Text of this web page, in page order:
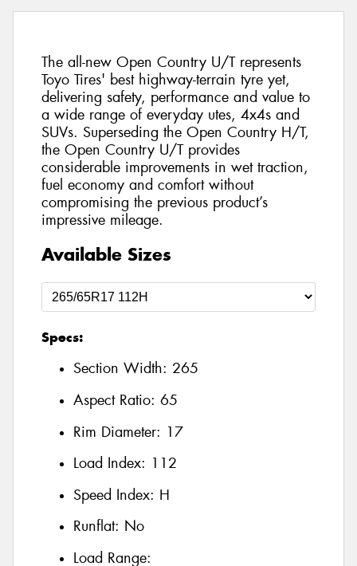
The all-new Open Country U/T represents
Toyo Tires' best highway-terrain tyre yet,
delivering safety, performance and value to
a wide range of everyday utes, 4x4s and
SUVs. Superseding the Open Country H/T,
the Open Country U/T provides
considerable improvements in wet traction,
fuel economy and comfort without
compromising the previous product’s
impressive mileage.
Available Sizes
Specs:
Section Width: 265
Aspect Ratio: 65
Rim Diameter: 17
Load Index: 112
Speed Index: H
Runflat: No
Load Range: